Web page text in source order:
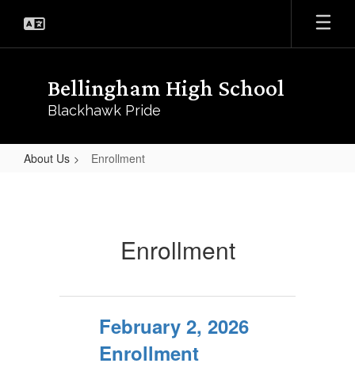
main
Bellingham High School
Blackhawk Pride
About Us Enrollment
Enrollment
February 2, 2026
Enrollment